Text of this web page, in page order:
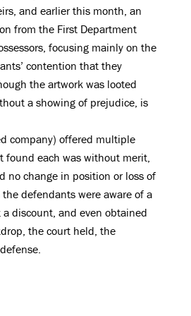
and earlier this month, an
from the First Department
focusing mainly on the
contention that they
the artwork was looted
a showing of prejudice, is
company) offered multiple
found each was without merit,
no change in position or loss of
defendants were aware of a
discount, and even obtained
the court held, the